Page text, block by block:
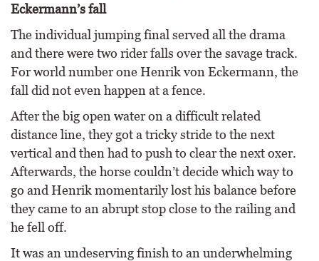
Eckermann’s fall
The individual jumping final served all the drama
and there were two rider falls over the savage track.
For world number one Henrik von Eckermann, the
fall did not even happen at a fence.
After the big open water on a difficult related
distance line, they got a tricky stride to the next
vertical and then had to push to clear the next oxer.
Afterwards, the horse couldn’t decide which way to
go and Henrik momentarily lost his balance before
they came to an abrupt stop close to the railing and
he fell off.
It was an undeserving finish to an underwhelming